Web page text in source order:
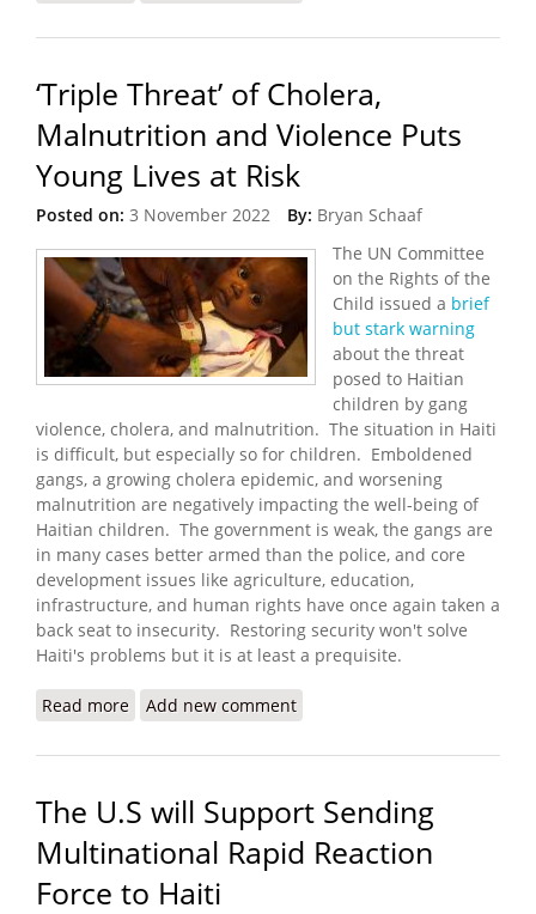
‘Triple Threat’ of Cholera,
Malnutrition and Violence Puts
Young Lives at Risk
Posted on: 3 November 2022 By: Bryan Schaaf
The UN Committee
on the Rights of the
Child issued a brief
but stark warning
about the threat
posed to Haitian
children by gang
violence, cholera, and malnutrition. The situation in Haiti
is difficult, but especially so for children. Emboldened
gangs, a growing cholera epidemic, and worsening
malnutrition are negatively impacting the well-being of
Haitian children. The government is weak, the gangs are
in many cases better armed than the police, and core
development issues like agriculture, education,
infrastructure, and human rights have once again taken a
back seat to insecurity. Restoring security won't solve
Haiti's problems but it is at least a prequisite.
Read more about ‘Triple Threat’ of Cholera, Malnutrition and
Add new comment
The U.S will Support Sending
Multinational Rapid Reaction
Force to Haiti